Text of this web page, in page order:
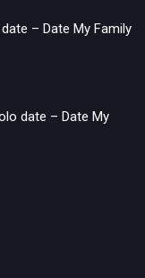
– Date My Family
date – Date My